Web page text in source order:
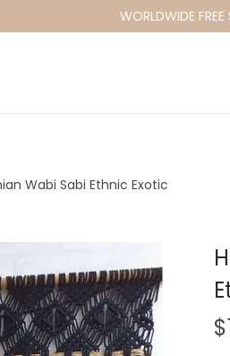
WORLDWIDE FREE
Wabi Sabi Ethnic Exotic
$